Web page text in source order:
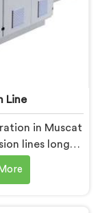
Line
in Muscat
lines long
quietly
ones. If you